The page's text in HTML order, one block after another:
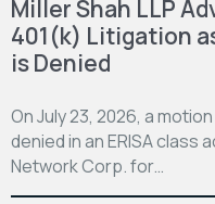
Miller Shah LLP
401(k) Litigation
is Denied
On July 23, 2026, a
denied in an ERISA class
Network Corp. for…